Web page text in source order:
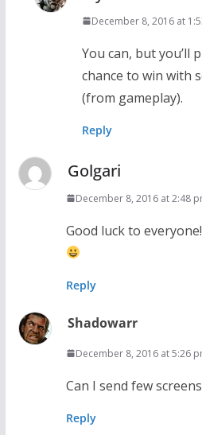
December 8, 2016 at
You can, but you’ll
chance to win with
(from gameplay).
Reply
Golgari
December 8, 2016 at 2:48
Good luck to
Reply
Shadowarr
December 8, 2016 at 5:26
Can I send few
Reply